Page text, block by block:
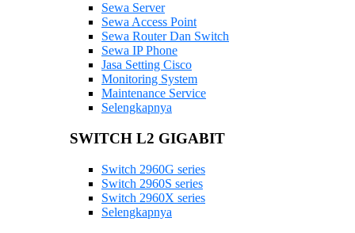
Sewa Server
Sewa Access Point
Sewa Router Dan Switch
Sewa IP Phone
Jasa Setting Cisco
Monitoring System
Maintenance Service
Selengkapnya
SWITCH L2 GIGABIT
Switch 2960G series
Switch 2960S series
Switch 2960X series
Selengkapnya